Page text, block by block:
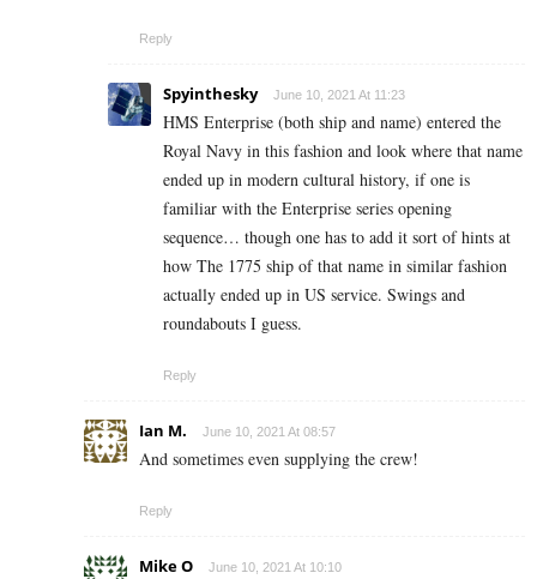
Reply
Spyinthesky June 10, 2021 At 11:23
HMS Enterprise (both ship and name) entered the
Royal Navy in this fashion and look where that name
ended up in modern cultural history, if one is
familiar with the Enterprise series opening
sequence… though one has to add it sort of hints at
how The 1775 ship of that name in similar fashion
actually ended up in US service. Swings and
roundabouts I guess.
Reply
Ian M. June 10, 2021 At 08:57
And sometimes even supplying the crew!
Reply
Mike O June 10, 2021 At 10:10